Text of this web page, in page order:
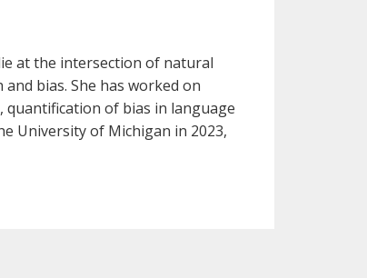
at the intersection of natural
bias. She has worked on
quantification of bias in language
University of Michigan in 2023,